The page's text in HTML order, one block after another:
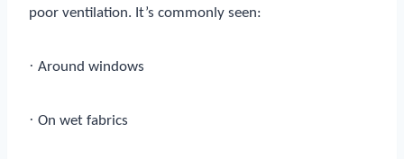
poor ventilation. It’s commonly seen:
· Around windows
· On wet fabrics